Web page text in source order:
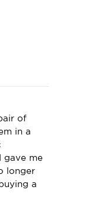
of
in a
gave me
longer
a